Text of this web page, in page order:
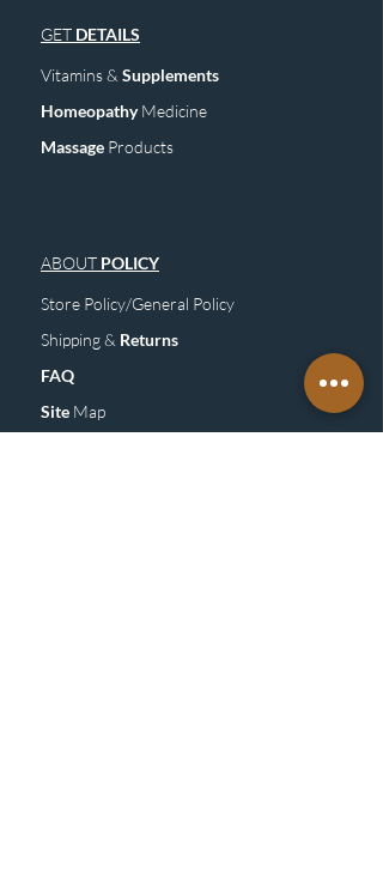
GET DETAILS
Vitamins & Supplements
HomeopathyMedicine
Massage Products
ABOUT POLICY
Store Policy/General Policy
Shipping & Returns
FAQ
Site Map